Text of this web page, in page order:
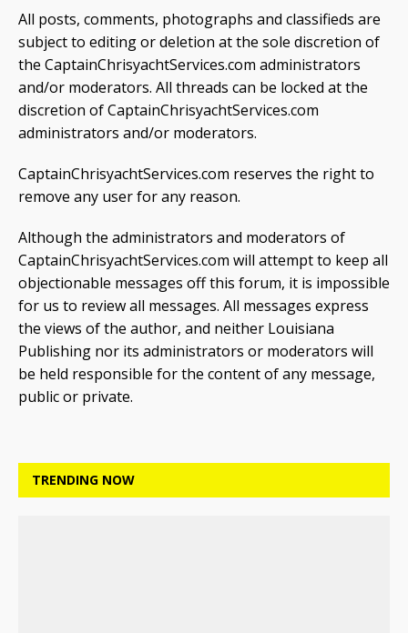
All posts, comments, photographs and classifieds are
subject to editing or deletion at the sole discretion of
the CaptainChrisyachtServices.com administrators
and/or moderators. All threads can be locked at the
discretion of CaptainChrisyachtServices.com
administrators and/or moderators.
CaptainChrisyachtServices.com reserves the right to
remove any user for any reason.
Although the administrators and moderators of
CaptainChrisyachtServices.com will attempt to keep all
objectionable messages off this forum, it is impossible
for us to review all messages. All messages express
the views of the author, and neither Louisiana
Publishing nor its administrators or moderators will
be held responsible for the content of any message,
public or private.
TRENDING NOW